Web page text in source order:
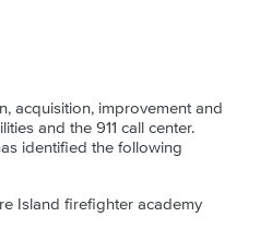
acquisition, improvement and
and the 911 call center.
identified the following
Island firefighter academy